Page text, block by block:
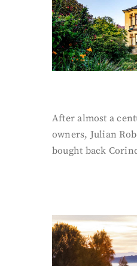
After almost a
owners, Julian
bought back